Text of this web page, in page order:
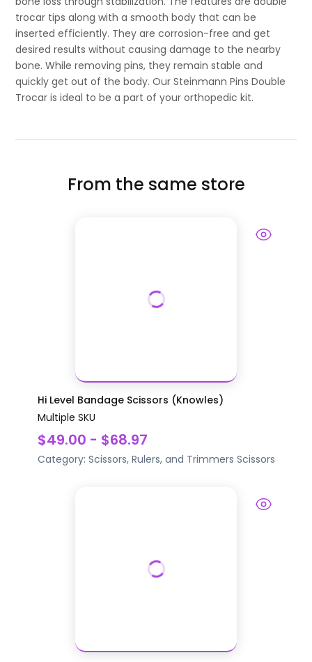
trocar tips along with a smooth body that can be
inserted efficiently. They are corrosion-free and get
desired results without causing damage to the nearby
bone. While removing pins, they remain stable and
quickly get out of the body. Our Steinmann Pins Double
Trocar is ideal to be a part of your orthopedic kit.
From the same store
Hi Level Bandage Scissors (Knowles)
Multiple SKU
$49.00 - $68.97
Category: Scissors, Rulers, and Trimmers Scissors